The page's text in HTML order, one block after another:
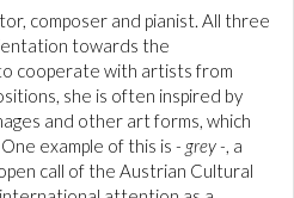
composer and pianist. All three
towards the
cooperate with artists from
she is often inspired by
and other art forms, which
example of this is - grey -, a
call of the Austrian Cultural